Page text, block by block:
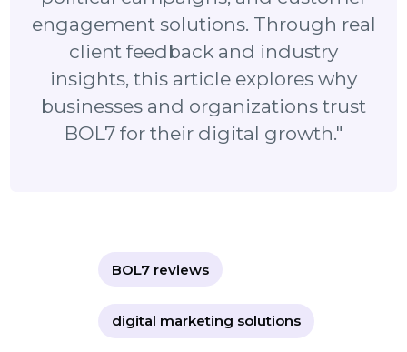
"BOL7 has built a strong reputation in
the digital marketing industry by
delivering exceptional services in
SEO, online reputation management,
political campaigns, and customer
businesses and organizations trust